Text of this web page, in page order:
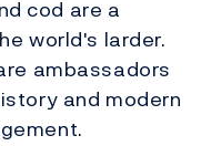
cod are a
world's larder.
ambassadors
and modern